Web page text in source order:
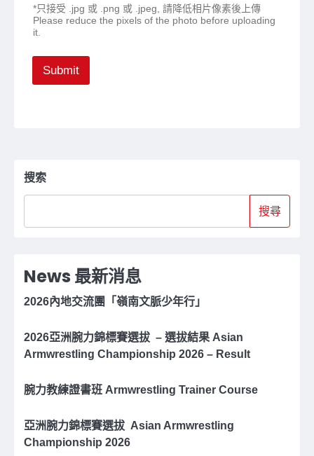
*只接受 .jpg 或 .png 或 .jpeg, 請降低相片像素後上傳
Please reduce the pixels of the photo before uploading
it.
Submit
搜索
搜尋
News 最新消息
2026內地交流團「嶺南文脈少年行」
2026亞洲腕⼒錦標賽選拔 – 選拔結果 Asian
Armwrestling Championship 2026 – Result
腕力教練證書班 Armwrestling Trainer Course
亞洲腕⼒錦標賽選拔 Asian Armwrestling
Championship 2026